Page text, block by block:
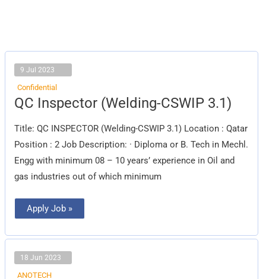
9 Jul 2023
Confidential
QC Inspector (Welding-CSWIP 3.1)
Title: QC INSPECTOR (Welding-CSWIP 3.1) Location : Qatar
Position : 2 Job Description: · Diploma or B. Tech in Mechl.
Engg with minimum 08 – 10 years’ experience in Oil and
gas industries out of which minimum
QC
Inspector
CSWIP
3.1)
Apply Job »
18 Jun 2023
ANOTECH